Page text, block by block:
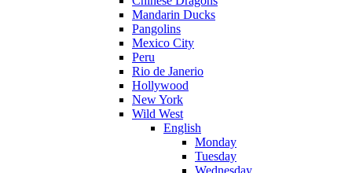
Mandarin Ducks
Pangolins
Mexico City
Peru
Rio de Janerio
Hollywood
New York
Wild West
English
Monday
Tuesday
Wednesday